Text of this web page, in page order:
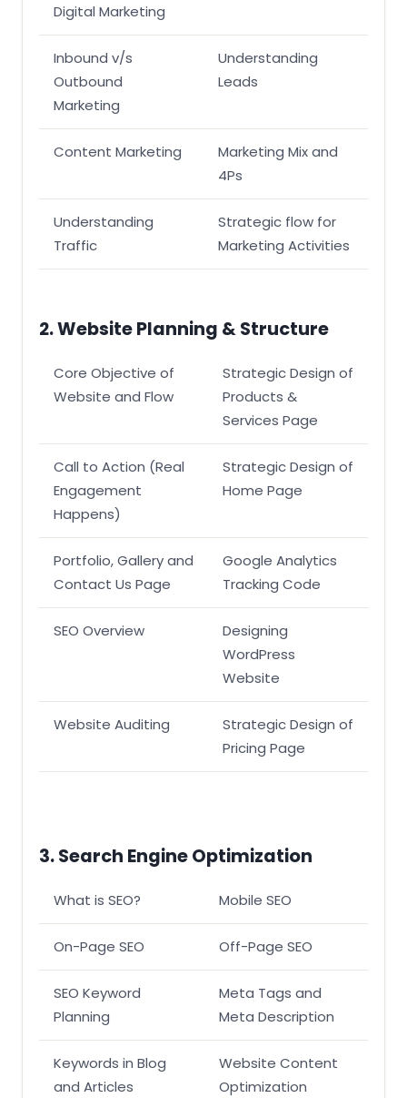
Digital Marketing
Inbound v/s
Outbound
Marketing
Understanding
Leads
Content Marketing
Marketing Mix and
4Ps
Understanding
Traffic
Strategic flow for
Marketing Activities
2. Website Planning & Structure
Core Objective of
Website and Flow
Strategic Design of
Products &
Services Page
Call to Action (Real
Engagement
Happens)
Strategic Design of
Home Page
Portfolio, Gallery and
Contact Us Page
Google Analytics
Tracking Code
SEO Overview
Designing
WordPress
Website
Website Auditing
Strategic Design of
Pricing Page
3. Search Engine Optimization
What is SEO? Mobile SEO
On-Page SEO Off-Page SEO
SEO Keyword
Planning
Meta Tags and
Meta Description
Keywords in Blog
and Articles
Website Content
Optimization